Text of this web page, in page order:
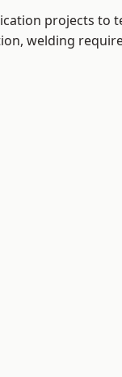
projects to
welding